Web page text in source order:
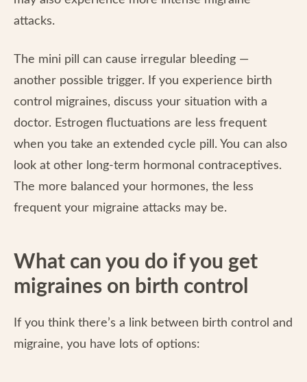
attacks.
The mini pill can cause irregular bleeding —
another possible trigger. If you experience birth
control migraines, discuss your situation with a
doctor. Estrogen fluctuations are less frequent
when you take an extended cycle pill. You can also
look at other long-term hormonal contraceptives.
The more balanced your hormones, the less
frequent your migraine attacks may be.
What can you do if you get
migraines on birth control
If you think there’s a link between birth control and
migraine, you have lots of options: